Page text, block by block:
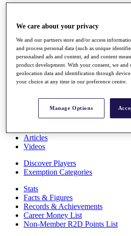
Rankings
Race to Dubai Rankings Bonus
News
Global Amateur Pathway
About
Articles
Videos
Discover Players
Exemption Categories
Stats
Facts & Figures
Records & Achievements
Career Money List
Non-Member R2D Points List
We care about your privacy
We and our partners store and/or access
and process personal data (such as unique
personalised ads and content, ad and content
product development. With your consent, we and
geolocation data and identification through
your choice at any time in our preference centre.
Manage Options